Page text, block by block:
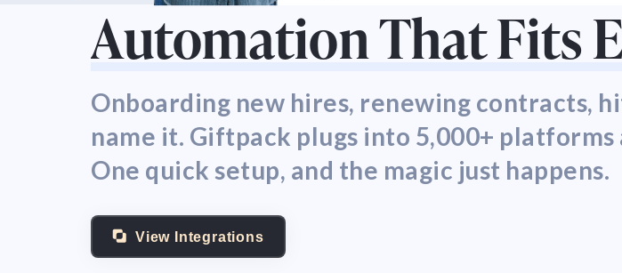
Automation That Fits
Onboarding new hires, renewing contracts,
name it. Giftpack plugs into 5,000+
One quick setup, and the magic just happens.
View Integrations